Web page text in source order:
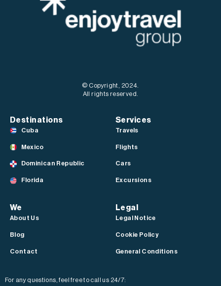
© Copyright, 2024.
All rights reserved.
Destinations
Cuba
Mexico
Dominican Republic
Florida
Services
Travels
Flights
Cars
Excursions
We
About Us
Blog
Contact
Legal
Legal Notice
Cookie Policy
General Conditions
For any questions, feel free to call us 24/7: